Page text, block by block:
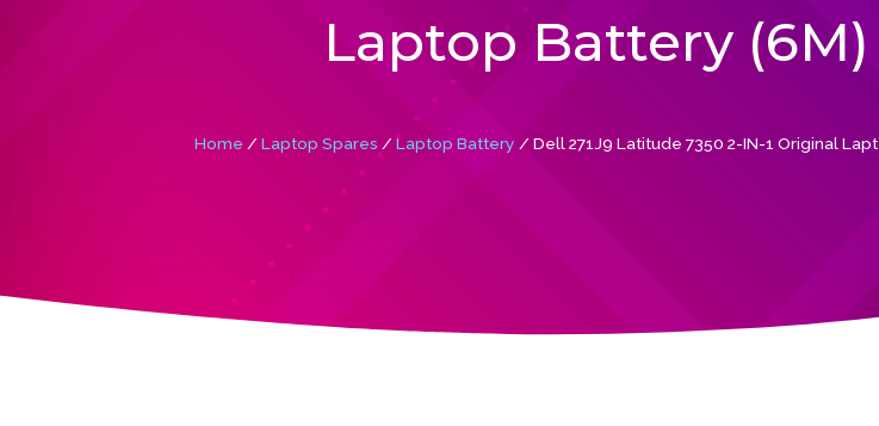
Laptop Battery (6M)
Home / Laptop Spares / Laptop Battery / Dell 271J9 Latitude 7350 2-IN-1 Original